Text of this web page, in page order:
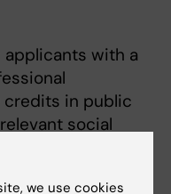
with a
credits in public
social
international and
we use cookies